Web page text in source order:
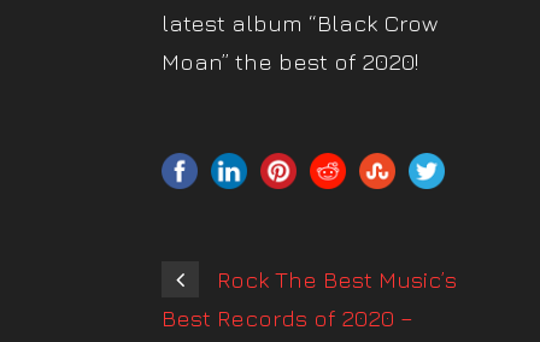
latest album “Black Crow
Moan” the best of 2020!
Rock The Best Music’s
Best Records of 2020 –